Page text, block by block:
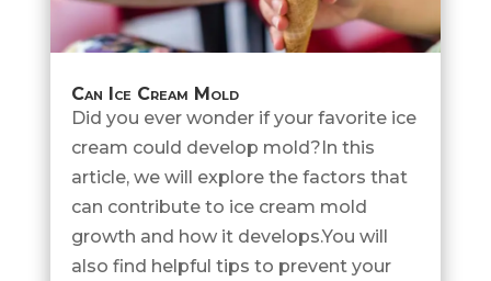
Can Ice Cream Mold
Did you ever wonder if your favorite ice
cream could develop mold?In this
article, we will explore the factors that
can contribute to ice cream mold
growth and how it develops.You will
also find helpful tips to prevent your